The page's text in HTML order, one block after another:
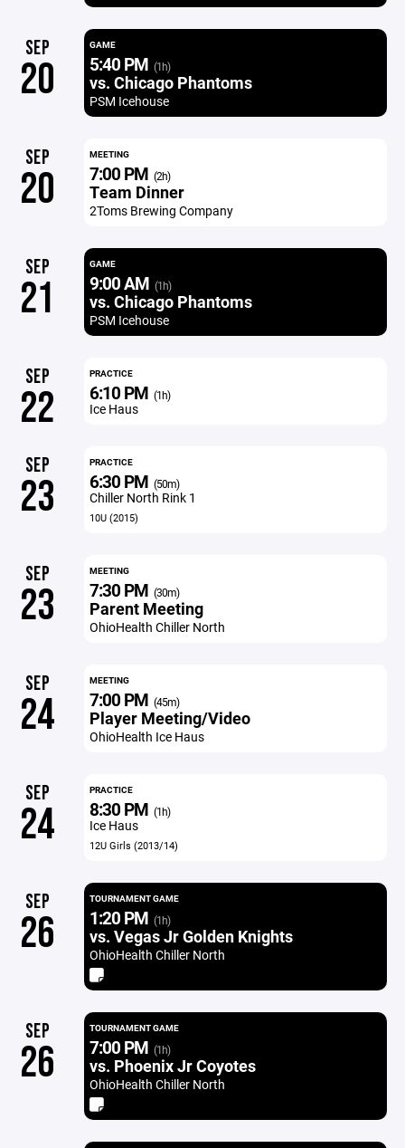
SEP
20
GAME
5:40 PM (1h)
vs. Chicago Phantoms
PSM Icehouse
SEP
20
MEETING
7:00 PM (2h)
Team Dinner
2Toms Brewing Company
SEP
21
GAME
9:00 AM (1h)
vs. Chicago Phantoms
PSM Icehouse
SEP
22
PRACTICE
6:10 PM (1h)
Ice Haus
SEP
23
PRACTICE
6:30 PM (50m)
Chiller North Rink 1
10U (2015)
SEP
23
MEETING
7:30 PM (30m)
Parent Meeting
OhioHealth Chiller North
SEP
24
MEETING
7:00 PM (45m)
Player Meeting/Video
OhioHealth Ice Haus
SEP
24
PRACTICE
8:30 PM (1h)
Ice Haus
12U Girls (2013/14)
SEP
26
TOURNAMENT GAME
1:20 PM (1h)
vs. Vegas Jr Golden Knights
OhioHealth Chiller North
SEP
26
TOURNAMENT GAME
7:00 PM (1h)
vs. Phoenix Jr Coyotes
OhioHealth Chiller North